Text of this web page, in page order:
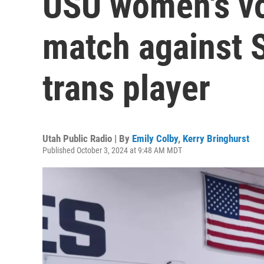
match against
trans player
Utah Public Radio | By Emily Colby, Kerry Bringhurst
Published October 3, 2024 at 9:48 AM MDT